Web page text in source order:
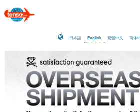
日本語 English 繁體中文 简体